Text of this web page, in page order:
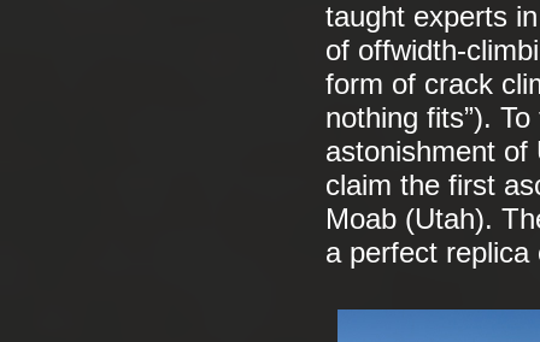
taught experts
of offwidth-
form of crack
nothing fits”).
astonishment of
claim the first
Moab (Utah).
a perfect replica